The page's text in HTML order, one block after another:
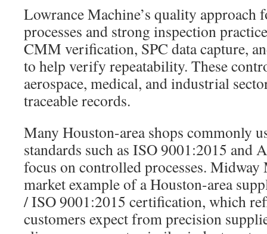
Lowrance Machine’s quality approach
processes and strong inspection
CMM verification, SPC data capture,
to help verify repeatability. These
aerospace, medical, and industrial
traceable records.
Many Houston-area shops commonly
standards such as ISO 9001:2015 and
focus on controlled processes. Midway
market example of a Houston-area
/ ISO 9001:2015 certification, which
customers expect from precision